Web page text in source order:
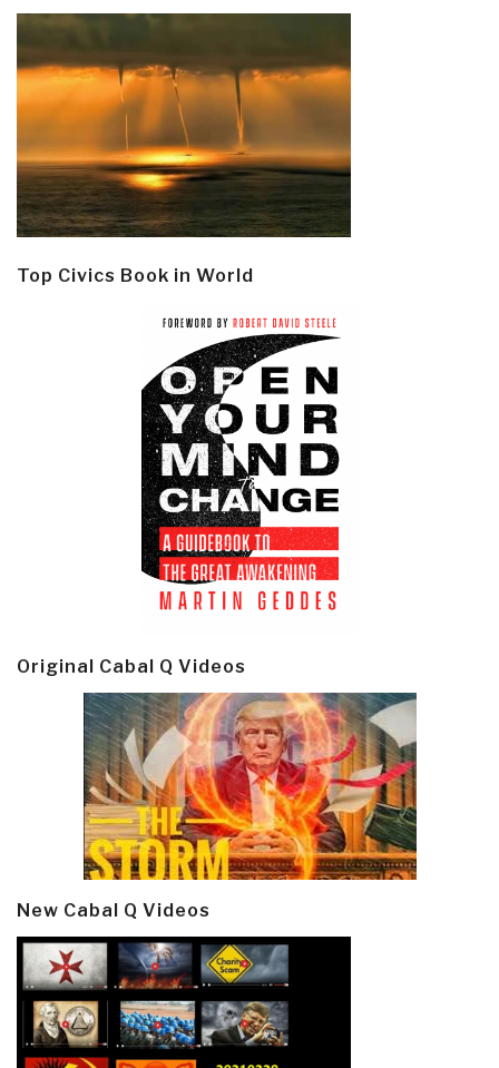
Top Civics Book in World
Original Cabal Q Videos
New Cabal Q Videos